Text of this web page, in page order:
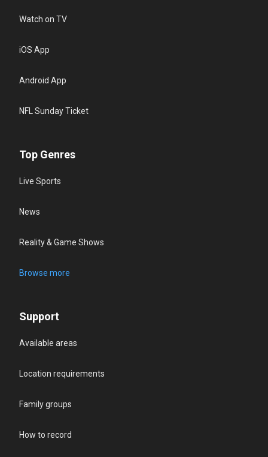
Watch on TV
iOS App
Android App
NFL Sunday Ticket
Top Genres
Live Sports
News
Reality & Game Shows
Browse more
Support
Available areas
Location requirements
Family groups
How to record